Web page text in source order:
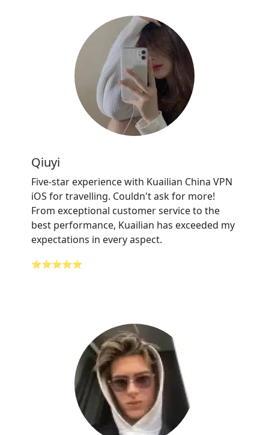
Qiuyi
Five-star experience with Kuailian China VPN
iOS for travelling. Couldn't ask for more!
From exceptional customer service to the
best performance, Kuailian has exceeded my
expectations in every aspect.
⭐⭐⭐⭐⭐